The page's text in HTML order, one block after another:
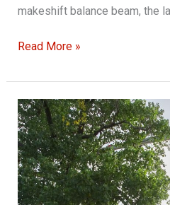
makeshift balance beam, the
Stump
Cost-
Effective
Solutions
Explored
Read More »